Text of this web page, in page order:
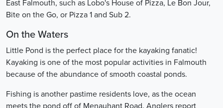
East Falmouth, such as Lobo's House of Pizza, Le Bon Jour,
Bite on the Go, or Pizza 1 and Sub 2.
On the Waters
Little Pond is the perfect place for the kayaking fanatic!
Kayaking is one of the most popular activities in Falmouth
because of the abundance of smooth coastal ponds.
Fishing is another pastime residents love, as the ocean
meets the pond off of Menauhant Road. Anglers report